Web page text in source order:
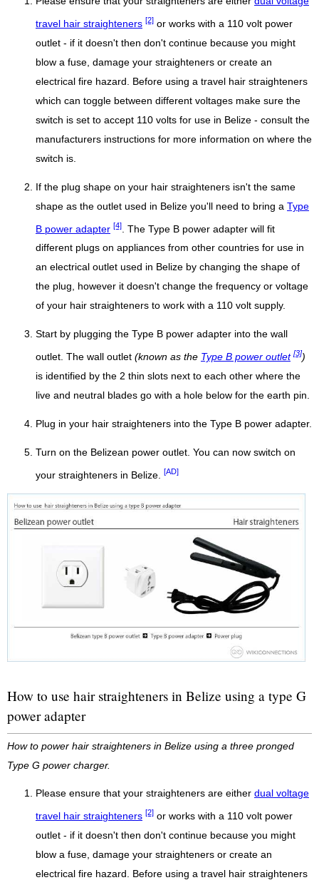
travel hair straighteners [2] or works with a 110 volt power
outlet - if it doesn't then don't continue because you might
blow a fuse, damage your straighteners or create an
electrical fire hazard. Before using a travel hair straighteners
which can toggle between different voltages make sure the
switch is set to accept 110 volts for use in Belize - consult the
manufacturers instructions for more information on where the
switch is.
If the plug shape on your hair straighteners isn't the same
shape as the outlet used in Belize you'll need to bring a Type
B power adapter [4]
. The Type B power adapter will fit
different plugs on appliances from other countries for use in
an electrical outlet used in Belize by changing the shape of
the plug, however it doesn't change the frequency or voltage
of your hair straighteners to work with a 110 volt supply.
Start by plugging the Type B power adapter into the wall
outlet. The wall outlet (known as the Type B power outlet [3])
is identified by the 2 thin slots next to each other where the
live and neutral blades go with a hole below for the earth pin.
Plug in your hair straighteners into the Type B power adapter.
Turn on the Belizean power outlet. You can now switch on
your straighteners in Belize. [AD]
How to use hair straighteners in Belize using a type G
power adapter
How to power hair straighteners in Belize using a three pronged
Type G power charger.
Please ensure that your straighteners are either dual voltage
travel hair straighteners [2] or works with a 110 volt power
outlet - if it doesn't then don't continue because you might
blow a fuse, damage your straighteners or create an
electrical fire hazard. Before using a travel hair straighteners